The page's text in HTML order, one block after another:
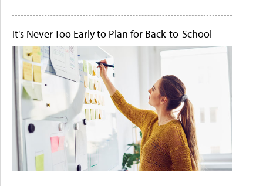
It's Never Too Early to Plan for Back-to-School